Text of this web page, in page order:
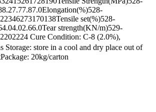
set(%)528-
strength(KN/m)529-
Cure Condition: C-8 (2.0%),
store in a cool and dry place out of
20kg/carton